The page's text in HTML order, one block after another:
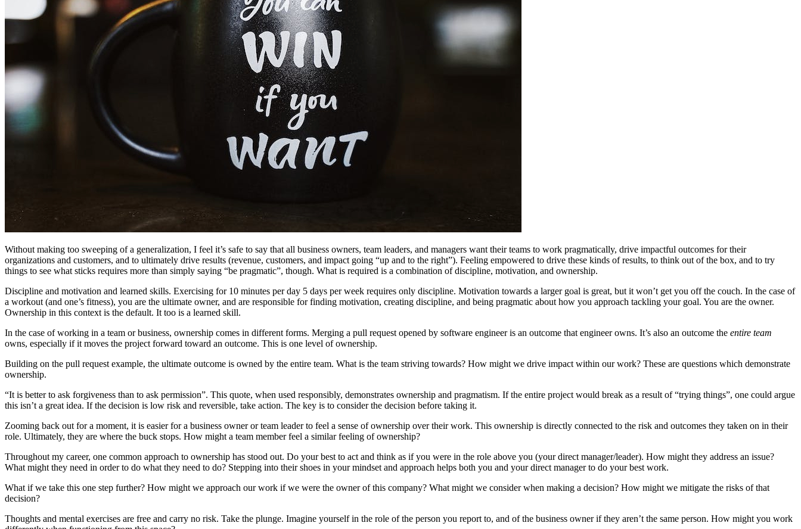
Without making too sweeping of a generalization, I feel it’s safe to say that all business owners, team leaders, and managers want their teams to work pragmatically, drive impactful outcomes for their
organizations and customers, and to ultimately drive results (revenue, customers, and impact going “up and to the right”). Feeling empowered to drive these kinds of results, to think out of the box, and to try
things to see what sticks requires more than simply saying “be pragmatic”, though. What is required is a combination of discipline, motivation, and ownership.
Discipline and motivation and learned skills. Exercising for 10 minutes per day 5 days per week requires only discipline. Motivation towards a larger goal is great, but it won’t get you off the couch. In the case of
a workout (and one’s fitness), you are the ultimate owner, and are responsible for finding motivation, creating discipline, and being pragmatic about how you approach tackling your goal. You are the owner.
Ownership in this context is the default. It too is a learned skill.
In the case of working in a team or business, ownership comes in different forms. Merging a pull request opened by software engineer is an outcome that engineer owns. It’s also an outcome the entire team
owns, especially if it moves the project forward toward an outcome. This is one level of ownership.
Building on the pull request example, the ultimate outcome is owned by the entire team. What is the team striving towards? How might we drive impact within our work? These are questions which demonstrate
ownership.
“It is better to ask forgiveness than to ask permission”. This quote, when used responsibly, demonstrates ownership and pragmatism. If the entire project would break as a result of “trying things”, one could argue
this isn’t a great idea. If the decision is low risk and reversible, take action. The key is to consider the decision before taking it.
Zooming back out for a moment, it is easier for a business owner or team leader to feel a sense of ownership over their work. This ownership is directly connected to the risk and outcomes they taken on in their
role. Ultimately, they are where the buck stops. How might a team member feel a similar feeling of ownership?
Throughout my career, one common approach to ownership has stood out. Do your best to act and think as if you were in the role above you (your direct manager/leader). How might they address an issue?
What might they need in order to do what they need to do? Stepping into their shoes in your mindset and approach helps both you and your direct manager to do your best work.
What if we take this one step further? How might we approach our work if we were the owner of this company? What might we consider when making a decision? How might we mitigate the risks of that
decision?
Thoughts and mental exercises are free and carry no risk. Take the plunge. Imagine yourself in the role of the person you report to, and of the business owner if they aren’t the same person. How might you work